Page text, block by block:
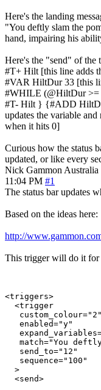
Here's the landing
"You deftly slam the
hand, impairing his
Here's the "send" of the
#T+ Hilt [this line adds
#VAR HiltDur 33 [this
#WHILE (@HiltDur
#T- Hilt } {#ADD
updates the variable
when it hits 0]
Curious how the status
updated, or like every
Nick Gammon Australia
11:04 PM #1
The status bar updates
Based on the ideas here:
http://
This trigger will do it for
<triggers>
  <trigger
   custom_colour="2"
   enabled="y"
match="You
   send_to="12"
   sequence="100"
  >
  <send>